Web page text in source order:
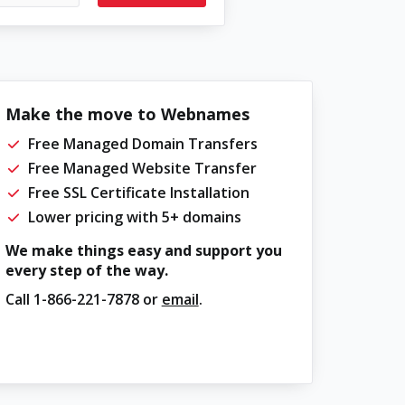
Make the move to Webnames
Free Managed Domain Transfers
Free Managed Website Transfer
Free SSL Certificate Installation
Lower pricing with 5+ domains
We make things easy and support you
every step of the way.
Call 1-866-221-7878or email.